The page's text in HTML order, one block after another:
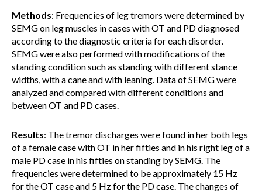
Methods: Frequencies of leg tremors were determined by
SEMG on leg muscles in cases with OT and PD diagnosed
according to the diagnostic criteria for each disorder.
SEMG were also performed with modifications of the
standing condition such as standing with different stance
widths, with a cane and with leaning. Data of SEMG were
analyzed and compared with different conditions and
between OT and PD cases.
Results: The tremor discharges were found in her both legs
of a female case with OT in her fifties and in his right leg of a
male PD case in his fifties on standing by SEMG. The
frequencies were determined to be approximately 15 Hz
for the OT case and 5 Hz for the PD case. The changes of